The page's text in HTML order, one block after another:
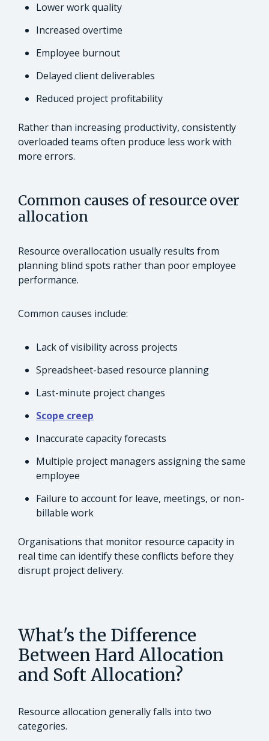
Lower work quality
Increased overtime
Employee burnout
Delayed client deliverables
Reduced project profitability
Rather than increasing productivity, consistently
overloaded teams often produce less work with
more errors.
Common causes of resource over
allocation
Resource overallocation usually results from
planning blind spots rather than poor employee
performance.
Common causes include:
Lack of visibility across projects
Spreadsheet-based resource planning
Last-minute project changes
Scope creep
Inaccurate capacity forecasts
Multiple project managers assigning the same
employee
Failure to account for leave, meetings, or non-
billable work
Organisations that monitor resource capacity in
real time can identify these conflicts before they
disrupt project delivery.
What's the Difference
Between Hard Allocation
and Soft Allocation?
Resource allocation generally falls into two
categories.